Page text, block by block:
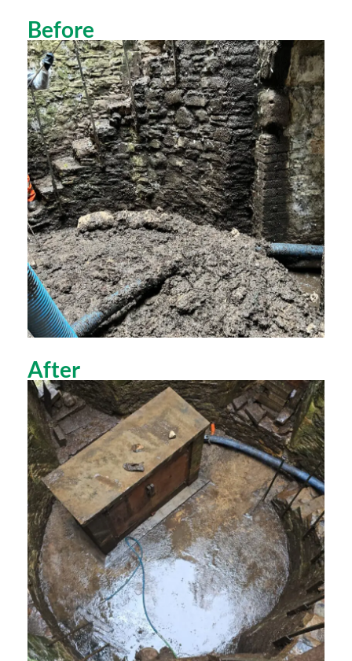
Before
After